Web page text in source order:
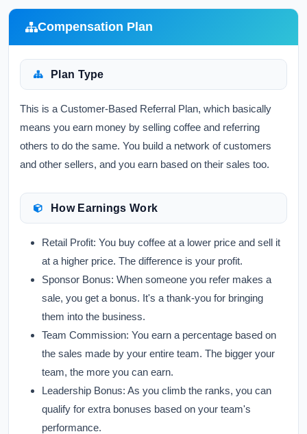
Compensation Plan
Plan Type
This is a Customer-Based Referral Plan, which basically
means you earn money by selling coffee and referring
others to do the same. You build a network of customers
and other sellers, and you earn based on their sales too.
How Earnings Work
Retail Profit: You buy coffee at a lower price and sell it
at a higher price. The difference is your profit.
Sponsor Bonus: When someone you refer makes a
sale, you get a bonus. It's a thank-you for bringing
them into the business.
Team Commission: You earn a percentage based on
the sales made by your entire team. The bigger your
team, the more you can earn.
Leadership Bonus: As you climb the ranks, you can
qualify for extra bonuses based on your team's
performance.